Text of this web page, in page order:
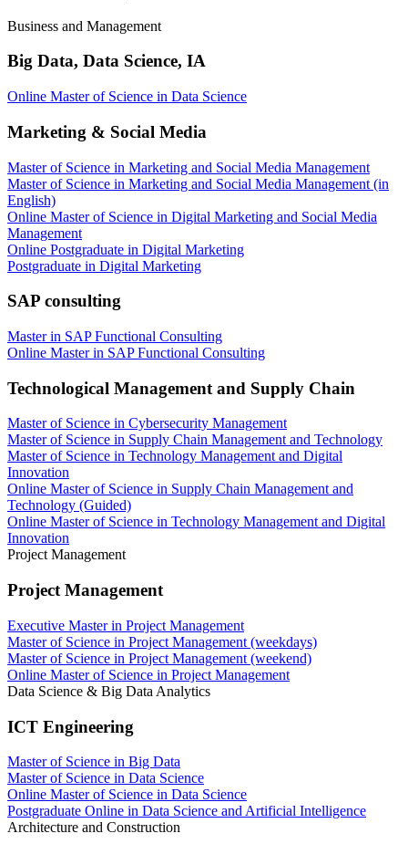
Business and Management
Big Data, Data Science, IA
Online Master of Science in Data Science
Marketing & Social Media
Master of Science in Marketing and Social Media Management
Master of Science in Marketing and Social Media Management (in
English)
Online Master of Science in Digital Marketing and Social Media
Management
Online Postgraduate in Digital Marketing
Postgraduate in Digital Marketing
SAP consulting
Master in SAP Functional Consulting
Online Master in SAP Functional Consulting
Technological Management and Supply Chain
Master of Science in Cybersecurity Management
Master of Science in Supply Chain Management and Technology
Master of Science in Technology Management and Digital
Innovation
Online Master of Science in Supply Chain Management and
Technology (Guided)
Online Master of Science in Technology Management and Digital
Innovation
Project Management
Project Management
Executive Master in Project Management
Master of Science in Project Management (weekdays)
Master of Science in Project Management (weekend)
Online Master of Science in Project Management
Data Science & Big Data Analytics
ICT Engineering
Master of Science in Big Data
Master of Science in Data Science
Online Master of Science in Data Science
Postgraduate Online in Data Science and Artificial Intelligence
Architecture and Construction